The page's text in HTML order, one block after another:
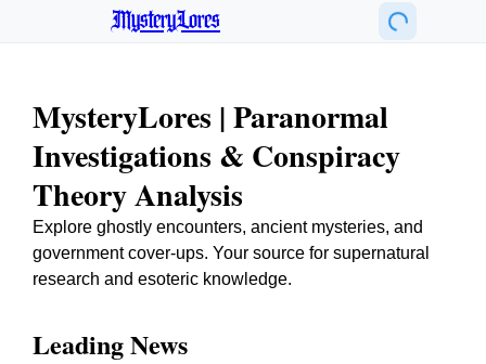
MysteryLores
MysteryLores | Paranormal
Investigations & Conspiracy
Theory Analysis
Explore ghostly encounters, ancient mysteries, and
government cover-ups. Your source for supernatural
research and esoteric knowledge.
Leading News